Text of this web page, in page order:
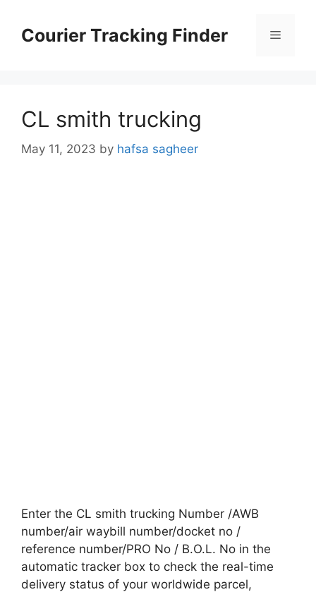
contentCourier Tracking Finder Menu
CL smith trucking
May 11, 2023 by hafsa sagheer
Enter the CL smith trucking Number /AWB
number/air waybill number/docket no /
reference number/PRO No / B.O.L. No in the
automatic tracker box to check the real-time
delivery status of your worldwide parcel,